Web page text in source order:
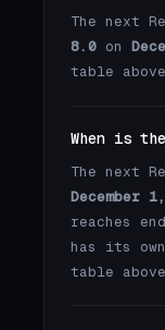
The next
8.0 on
table
When is
The next
December
reaches
has its
table